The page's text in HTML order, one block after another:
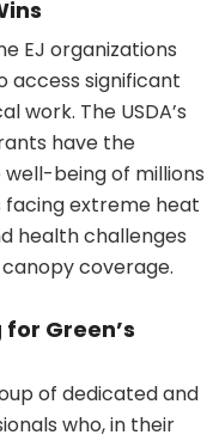
EJ organizations
access significant
The USDA’s
have the
being of millions
facing extreme heat
health challenges
coverage.
Green’s
of dedicated and
who, in their